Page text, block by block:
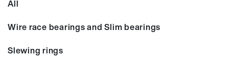
All
Wire race bearings and Slim bearings
Slewing rings